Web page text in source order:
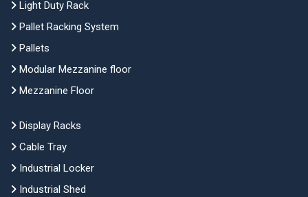
Light Duty Rack
Pallet Racking System
Pallets
Modular Mezzanine floor
Mezzanine Floor
Display Racks
Cable Tray
Industrial Locker
Industrial Shed